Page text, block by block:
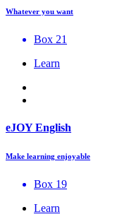
Whatever you want
Box 21
Learn
eJOY English
Make learning enjoyable
Box 19
Learn